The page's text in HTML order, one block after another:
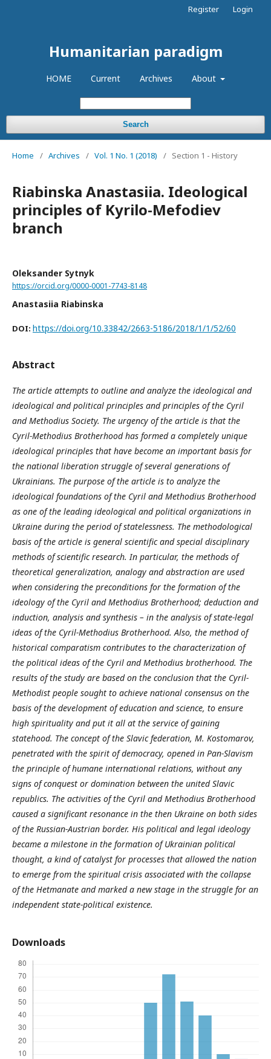
Humanitarian paradigm
HOME Current Archives About
Search
Register Login
Home / Archives / Vol. 1 No. 1 (2018) / Section 1 - History
Riabinska Anastasiia. Ideological
principles of Kyrilo-Mefodiev
branch
Oleksander Sytnyk
https://orcid.org/0000-0001-7743-8148
Anastasiia Riabinska
DOI: https://doi.org/10.33842/2663-5186/2018/1/1/52/60
Abstract
The article attempts to outline and analyze the ideological and
ideological and political principles and principles of the Cyril
and Methodius Society. The urgency of the article is that the
Cyril-Methodius Brotherhood has formed a completely unique
ideological principles that have become an important basis for
the national liberation struggle of several generations of
Ukrainians. The purpose of the article is to analyze the
ideological foundations of the Cyril and Methodius Brotherhood
as one of the leading ideological and political organizations in
Ukraine during the period of statelessness. The methodological
basis of the article is general scientific and special disciplinary
methods of scientific research. In particular, the methods of
theoretical generalization, analogy and abstraction are used
when considering the preconditions for the formation of the
ideology of the Cyril and Methodius Brotherhood; deduction and
induction, analysis and synthesis – in the analysis of state-legal
ideas of the Cyril-Methodius Brotherhood. Also, the method of
historical comparatism contributes to the characterization of
the political ideas of the Cyril and Methodius brotherhood. The
results of the study are based on the conclusion that the Cyril-
Methodist people sought to achieve national consensus on the
basis of the development of education and science, to ensure
high spirituality and put it all at the service of gaining
statehood. The concept of the Slavic federation, M. Kostomarov,
penetrated with the spirit of democracy, opened in Pan-Slavism
the principle of humane international relations, without any
signs of conquest or domination between the united Slavic
republics. The activities of the Cyril and Methodius Brotherhood
caused a significant resonance in the then Ukraine on both sides
of the Russian-Austrian border. His political and legal ideology
became a milestone in the formation of Ukrainian political
thought, a kind of catalyst for processes that allowed the nation
to emerge from the spiritual crisis associated with the collapse
of the Hetmanate and marked a new stage in the struggle for an
independent state-political existence.
Downloads